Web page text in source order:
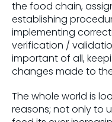
the food chain,
establishing
implementing
verification /
important of all,
changes made to
The whole world is
reasons; not only to